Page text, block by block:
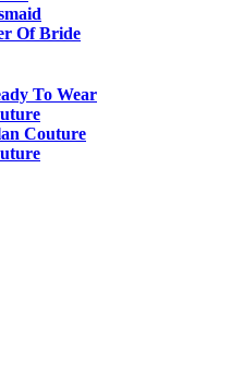
Of Bride
To Wear
Couture